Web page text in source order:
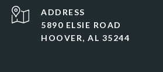
ADDRESS
5890 ELSIE ROAD
HOOVER, AL 35244